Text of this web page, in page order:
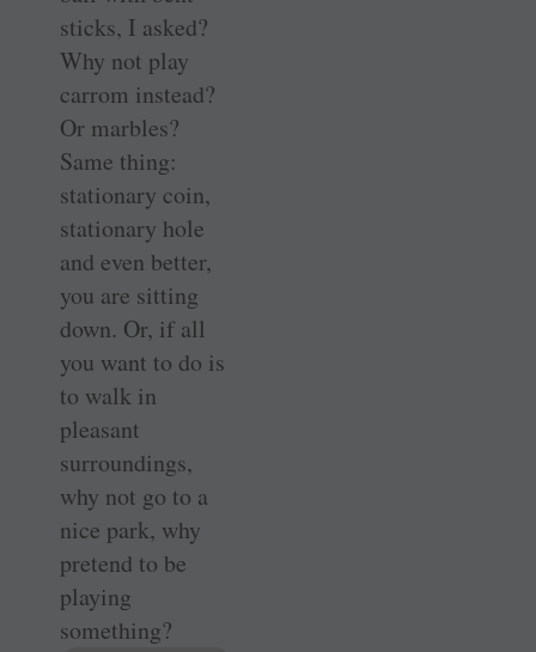
sticks, I asked?
Why not play
carrom instead?
Or marbles?
Same thing:
stationary coin,
stationary hole
and even better,
you are sitting
down. Or, if all
you want to do is
to walk in
pleasant
surroundings,
why not go to a
nice park, why
pretend to be
playing
something?